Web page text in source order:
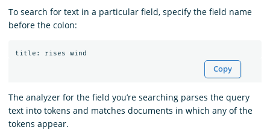
To search for text in a particular field, specify the field name
before the colon:
title : rises wind
Copy
The analyzer for the field you’re searching parses the query
text into tokens and matches documents in which any of the
tokens appear.